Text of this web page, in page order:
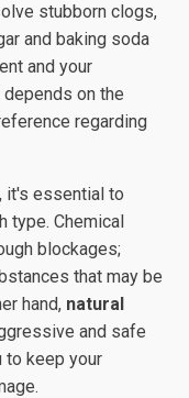
stubborn clogs,
and baking soda
and your
on the
regarding
it's essential to
type. Chemical
blockages;
that may be
hand, natural
and safe
to keep your